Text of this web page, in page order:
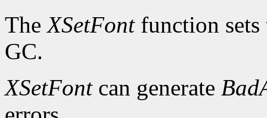
TheXSetFontfunction sets
GC.
XSetFontcan generate